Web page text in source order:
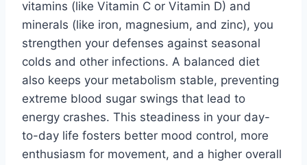
vitamins (like Vitamin C or Vitamin D) and
minerals (like iron, magnesium, and zinc), you
strengthen your defenses against seasonal
colds and other infections. A balanced diet
also keeps your metabolism stable, preventing
extreme blood sugar swings that lead to
energy crashes. This steadiness in your day-
to-day life fosters better mood control, more
enthusiasm for movement, and a higher overall